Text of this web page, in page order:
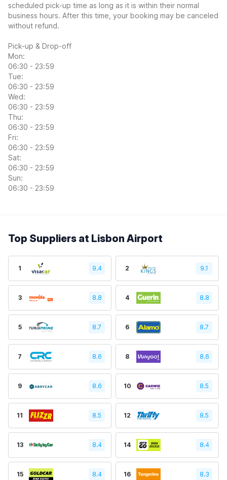
scheduled pick-up time as long as it is within their normal
business hours. After this time, your booking may be canceled
without refund.
Pick-up & Drop-off
Mon:
06:30 - 23:59
Tue:
06:30 - 23:59
Wed:
06:30 - 23:59
Thu:
06:30 - 23:59
Fri:
06:30 - 23:59
Sat:
06:30 - 23:59
Sun:
06:30 - 23:59
Top Suppliers at Lisbon Airport
1 9.4 2 9.1
3 8.8 4 8.8
5 8.7 6 8.7
7 8.6 8 8.6
9 8.6 10 8.5
11 8.5 12 8.5
13 8.4 14 8.4
15 8.4 16 8.3